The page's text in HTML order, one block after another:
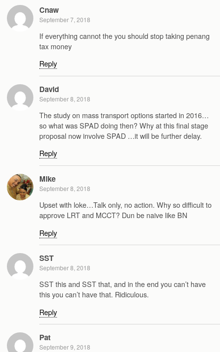
Cnaw
September 7, 2018
If everything cannot the you should stop taking penang
tax money
Reply
David
September 8, 2018
The study on mass transport options started in 2016…
so what was SPAD doing then? Why at this final stage
proposal now involve SPAD …it will be further delay.
Reply
Mike
September 8, 2018
Upset with loke…Talk only, no action. Why so difficult to
approve LRT and MCCT? Dun be naive like BN
Reply
SST
September 8, 2018
SST this and SST that, and in the end you can’t have
this you can’t have that. Ridiculous.
Reply
Pat
September 9, 2018